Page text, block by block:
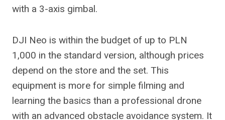
with a 3-axis gimbal.
DJI Neo is within the budget of up to PLN
1,000 in the standard version, although prices
depend on the store and the set. This
equipment is more for simple filming and
learning the basics than a professional drone
with an advanced obstacle avoidance system. It